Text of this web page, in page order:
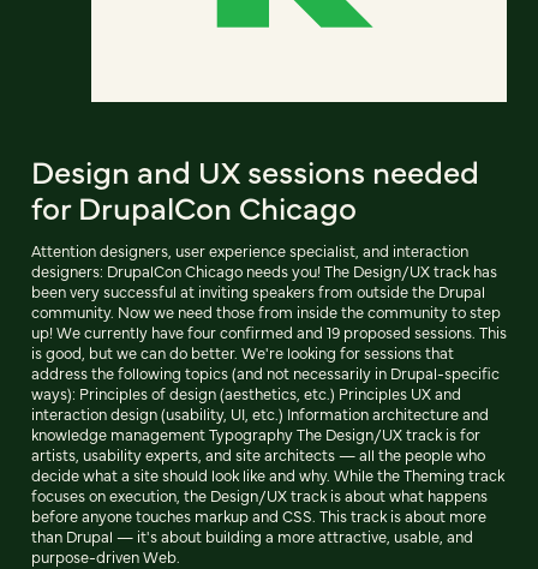
Design and UX sessions needed
for DrupalCon Chicago
Attention designers, user experience specialist, and interaction
designers: DrupalCon Chicago needs you! The Design/UX track has
been very successful at inviting speakers from outside the Drupal
community. Now we need those from inside the community to step
up! We currently have four confirmed and 19 proposed sessions. This
is good, but we can do better. We're looking for sessions that
address the following topics (and not necessarily in Drupal-specific
ways): Principles of design (aesthetics, etc.) Principles UX and
interaction design (usability, UI, etc.) Information architecture and
knowledge management Typography The Design/UX track is for
artists, usability experts, and site architects — all the people who
decide what a site should look like and why. While the Theming track
focuses on execution, the Design/UX track is about what happens
before anyone touches markup and CSS. This track is about more
than Drupal — it's about building a more attractive, usable, and
purpose-driven Web.